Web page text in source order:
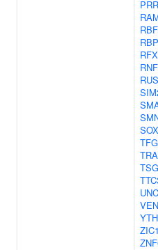
TFG
ZIC1